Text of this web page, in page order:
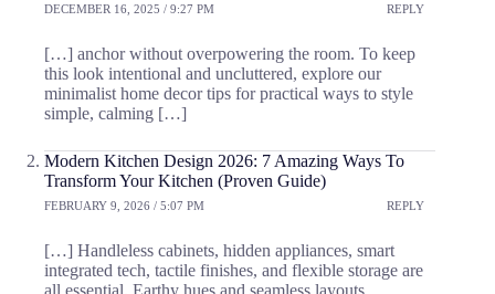
DECEMBER 16, 2025 / 9:27 PM REPLY
[…] anchor without overpowering the room. To keep
this look intentional and uncluttered, explore our
minimalist home decor tips for practical ways to style
simple, calming […]
Modern Kitchen Design 2026: 7 Amazing Ways To
Transform Your Kitchen (Proven Guide)
FEBRUARY 9, 2026 / 5:07 PM REPLY
[…] Handleless cabinets, hidden appliances, smart
integrated tech, tactile finishes, and flexible storage are